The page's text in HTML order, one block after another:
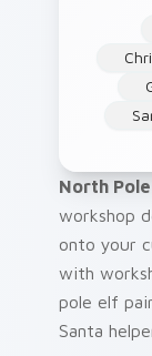
North
workshop
onto your
with
pole elf
Santa